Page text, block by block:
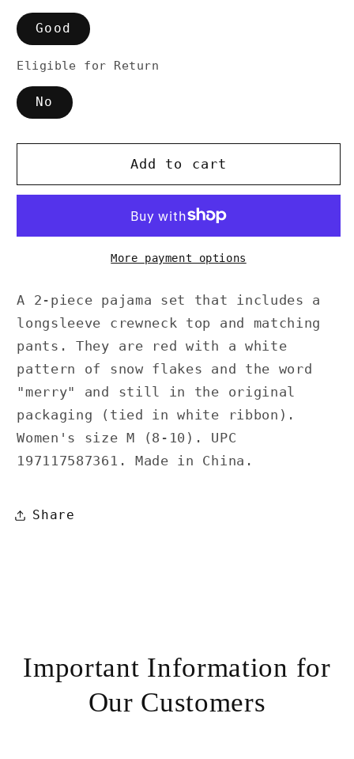
Good
Eligible for Return
No
Add to cart
More payment options
A 2-piece pajama set that includes a
longsleeve crewneck top and matching
pants. They are red with a white
pattern of snow flakes and the word
"merry" and still in the original
packaging (tied in white ribbon).
Women's size M (8-10). UPC
197117587361. Made in China.
Share
Important Information for
Our Customers